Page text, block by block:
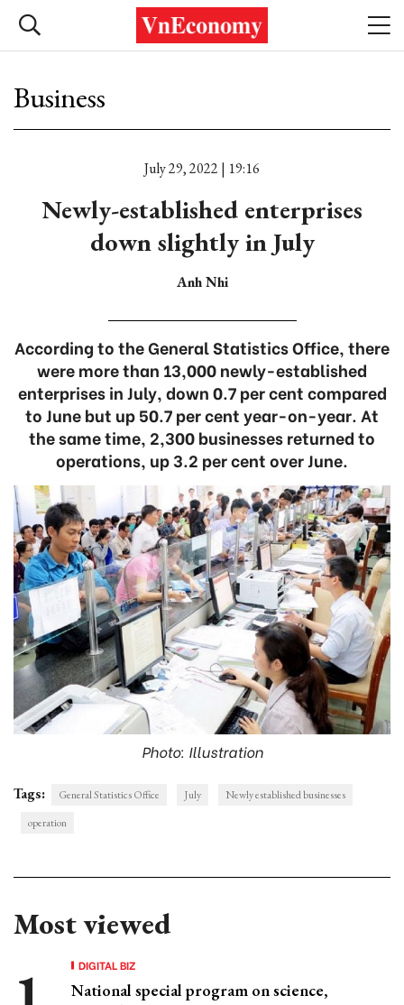
Business
July 29, 2022 | 19:16
Newly-established enterprises
down slightly in July
Anh Nhi
According to the General Statistics Office, there
were more than 13,000 newly-established
enterprises in July, down 0.7 per cent compared
to June but up 50.7 per cent year-on-year. At
the same time, 2,300 businesses returned to
operations, up 3.2 per cent over June.
Photo: Illustration
Tags: General Statistics Office July
Newly established businesses
operation
Most viewed
DIGITAL BIZ
National special program on science,